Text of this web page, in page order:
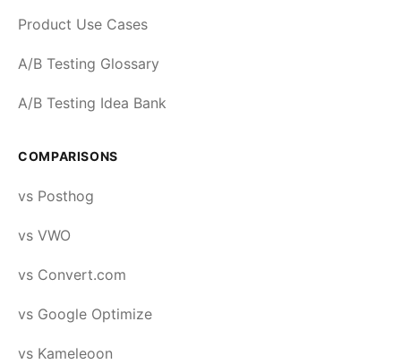
Product Use Cases
A/B Testing Glossary
A/B Testing Idea Bank
COMPARISONS
vs Posthog
vs VWO
vs Convert.com
vs Google Optimize
vs Kameleoon